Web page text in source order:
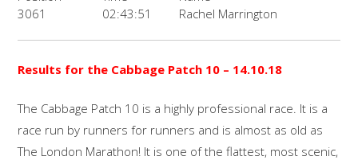
3061
02:43:51 Rachel Marrington
Results for the Cabbage Patch 10 – 14.10.18
The Cabbage Patch 10 is a highly professional race. It is a
race run by runners for runners and is almost as old as
The London Marathon! It is one of the flattest, most scenic,